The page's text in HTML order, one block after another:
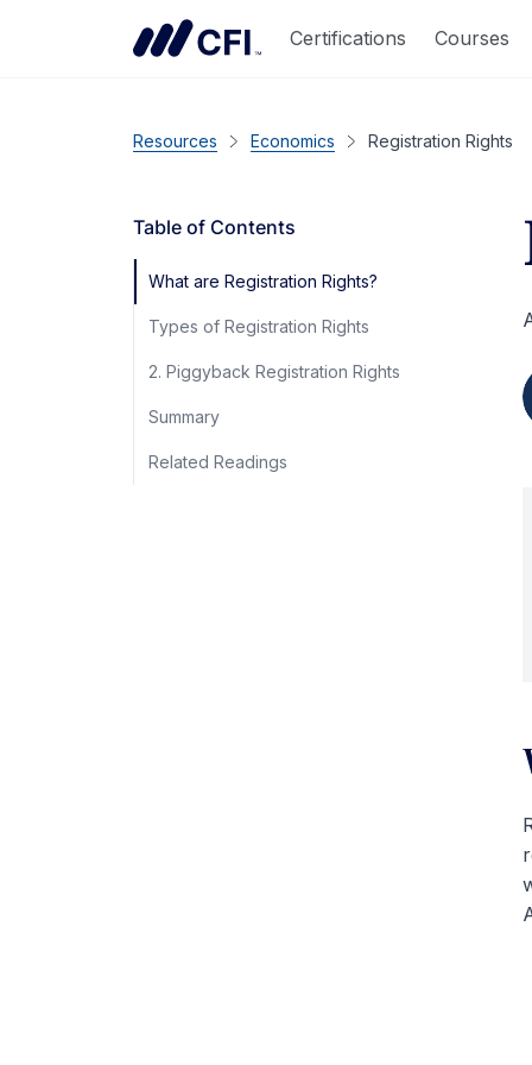
Certifications Courses
Resources Economics Registration Rights
Table of Contents
What are Registration Rights?
Types of Registration Rights
2. Piggyback Registration Rights
Summary
Related Readings